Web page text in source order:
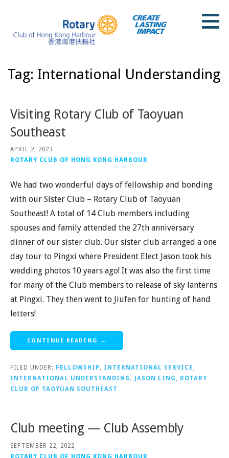
content
Tag: International Understanding
Visiting Rotary Club of Taoyuan
Southeast
APRIL 2, 2023
ROTARY CLUB OF HONG KONG HARBOUR
We had two wonderful days of fellowship and bonding
with our Sister Club – Rotary Club of Taoyuan
Southeast! A total of 14 Club members including
spouses and family attended the 27th anniversary
dinner of our sister club. Our sister club arranged a one
day tour to Pingxi where President Elect Jason took his
wedding photos 10 years ago! It was also the first time
for many of the Club members to release of sky lanterns
at Pingxi. They then went to Jiufen for hunting of hand
letters!
CONTINUE READING →
FILED UNDER: FELLOWSHIP, INTERNATIONAL SERVICE ,
INTERNATIONAL UNDERSTANDING , JASON LING , ROTARY
CLUB OF TAOYUAN SOUTHEAST
Club meeting — Club Assembly
SEPTEMBER 22, 2022
ROTARY CLUB OF HONG KONG HARBOUR